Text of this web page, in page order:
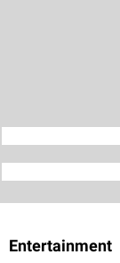
Entertainment